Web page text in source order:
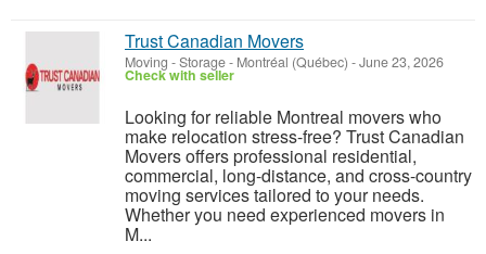
Trust Canadian Movers
Moving - Storage- Montréal (Québec) -June 23, 2026
Check with seller
Looking for reliable Montreal movers who
make relocation stress-free? Trust Canadian
Movers offers professional residential,
commercial, long-distance, and cross-country
moving services tailored to your needs.
Whether you need experienced movers in
M...